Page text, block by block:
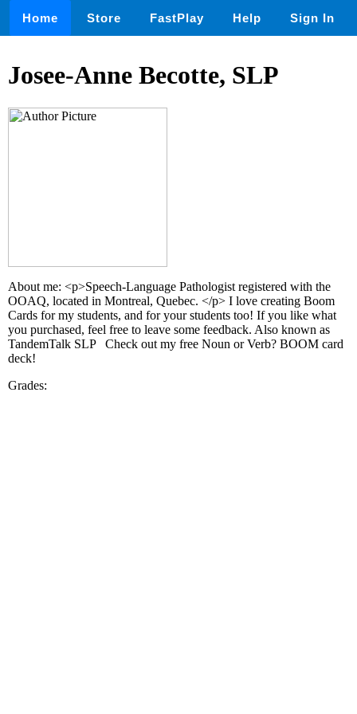
Home Store FastPlay Help Sign In
Josee-Anne Becotte, SLP
About me: <p>Speech-Language Pathologist registered with the
OOAQ, located in Montreal, Quebec. </p> I love creating Boom
Cards for my students, and for your students too! If you like what
you purchased, feel free to leave some feedback. Also known as
TandemTalk SLP Check out my free Noun or Verb? BOOM card
deck!
Grades: